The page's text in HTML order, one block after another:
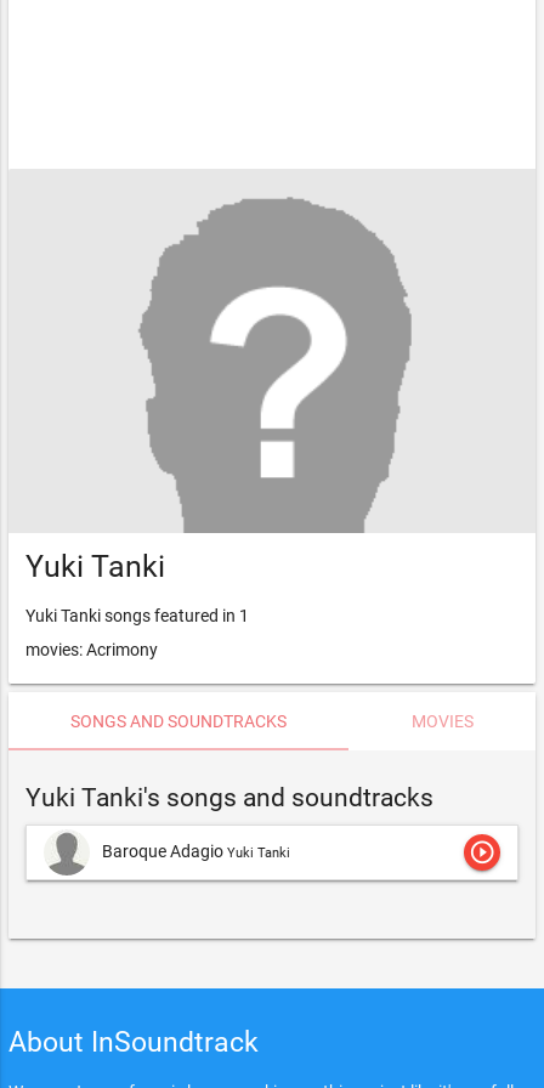
Yuki Tanki
Yuki Tanki songs featured in 1
movies: Acrimony
SONGS AND SOUNDTRACKS MOVIES
Yuki Tanki's songs and soundtracks
Baroque Adagio Yuki Tanki play_circle_outline
About InSoundtrack